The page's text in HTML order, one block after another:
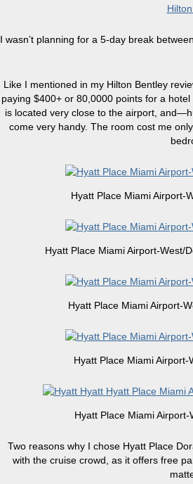
I wasn’t planning for a 5-day break
Like I mentioned in my Hilton Bentley
paying $400+ or 80,0000 points for a
is located very close to the airport,
come very handy. The room cost me
Hyatt Place Miami Airport-
Hyatt Place Miami Airport-West/
Hyatt Place Miami Airport-
Hyatt Place Miami
Hyatt Place Miami
Two reasons why I chose Hyatt Place
with the cruise crowd, as it offers free